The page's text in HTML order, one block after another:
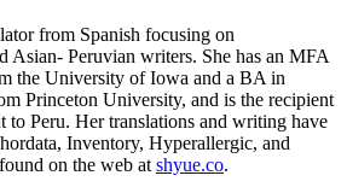
from Spanish focusing on
Asian- Peruvian writers. She has an MFA
the University of Iowa and a BA in
Princeton University, and is the recipient
to Peru. Her translations and writing have
Inventory, Hyperallergic, and
on the web at shyue.co.